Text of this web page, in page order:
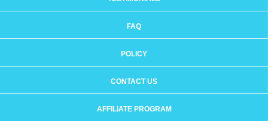
FAQ
POLICY
CONTACT US
AFFILIATE PROGRAM